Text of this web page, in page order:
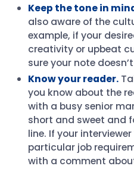
Keep the tone in
also aware of the
example, if your
creativity or upbeat
sure your note
Know your reader.
you know about the
with a busy senior
short and sweet and
line. If your
particular job
with a comment